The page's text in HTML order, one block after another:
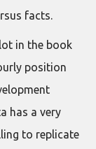
facts.
in the book
position
has a very
to replicate